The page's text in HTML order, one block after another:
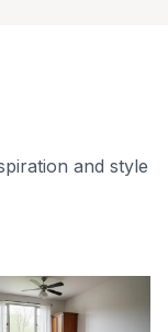
and style